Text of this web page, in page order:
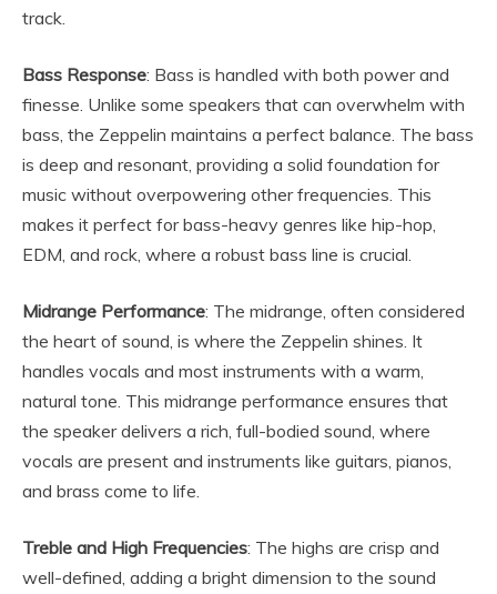
track.
Bass Response: Bass is handled with both power and
finesse. Unlike some speakers that can overwhelm with
bass, the Zeppelin maintains a perfect balance. The bass
is deep and resonant, providing a solid foundation for
music without overpowering other frequencies. This
makes it perfect for bass-heavy genres like hip-hop,
EDM, and rock, where a robust bass line is crucial.
Midrange Performance: The midrange, often considered
the heart of sound, is where the Zeppelin shines. It
handles vocals and most instruments with a warm,
natural tone. This midrange performance ensures that
the speaker delivers a rich, full-bodied sound, where
vocals are present and instruments like guitars, pianos,
and brass come to life.
Treble and High Frequencies: The highs are crisp and
well-defined, adding a bright dimension to the sound